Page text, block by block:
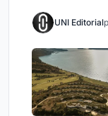
UNI Editorial